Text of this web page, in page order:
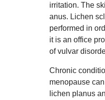
irritation. The
anus. Lichen
performed in
it is an office
of vulvar
Chronic
menopause
lichen planus